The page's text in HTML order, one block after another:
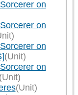
on
on
on
(Unit)
on
(Unit)
(Unit)